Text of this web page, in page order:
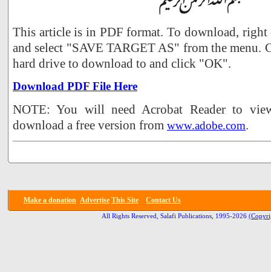
This article is in PDF format. To download,
and select "SAVE TARGET AS" from the menu.
hard drive to download to and click "OK".
Download PDF File Here
NOTE: You will need Acrobat Reader to
download a free version from www.adobe.com.
Make a donation Advertise This Site Contact Us
All Rights Reserved, Salafi Publications, 1995-2026